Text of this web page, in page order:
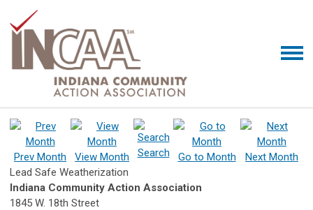
Prev Month View Month Search Go to Month
Next Month
Lead Safe Weatherization
Indiana Community Action Association
1845 W. 18th Street